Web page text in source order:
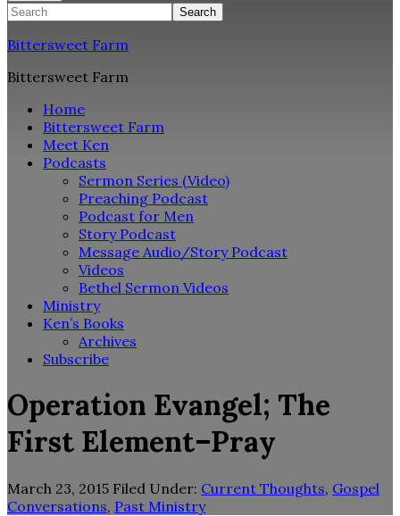
Search
Bittersweet Farm
Bittersweet Farm
Home
Bittersweet Farm
Meet Ken
Podcasts
Sermon Series (Video)
Preaching Podcast
Podcast for Men
Story Podcast
Message Audio/Story Podcast
Videos
Bethel Sermon Videos
Ministry
Ken’s Books
Archives
Subscribe
Operation Evangel; The
First Element–Pray
March 23, 2015 Filed Under: Current Thoughts, Gospel
Conversations, Past Ministry